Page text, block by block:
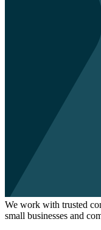
We work with trusted
small businesses and